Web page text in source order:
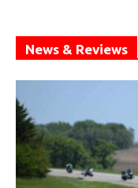
News & Reviews